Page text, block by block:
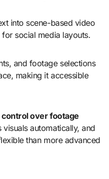
into scene-based video
social media layouts.
and footage selections
making it accessible
control over footage
visuals automatically, and
than more advanced